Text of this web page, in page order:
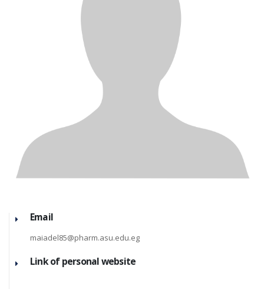
Email
maiadel85@pharm.asu.edu.eg
Link of personal website